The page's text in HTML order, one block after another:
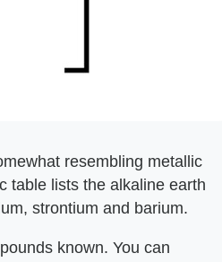
resembling metallic
table lists the alkaline earth
strontium and barium.
known. You can